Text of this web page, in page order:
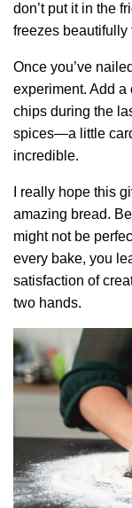
don’t put it in the
freezes beautifully
Once you’ve
experiment. Add a
chips during the
spices—a little
incredible.
I really hope this
amazing bread.
might not be
every bake, you
satisfaction of
two hands.